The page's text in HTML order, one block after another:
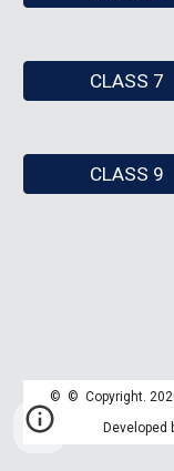
CLASS 7
CLASS 9
© © Copyright. 2020
Developed